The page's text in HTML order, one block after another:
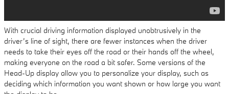
With crucial driving information displayed unobtrusively in the
driver’s line of sight, there are fewer instances when the driver
needs to take their eyes off the road or their hands off the wheel,
making everyone on the road a bit safer. Some versions of the
Head-Up display allow you to personalize your display, such as
deciding which information you want shown or how large you want